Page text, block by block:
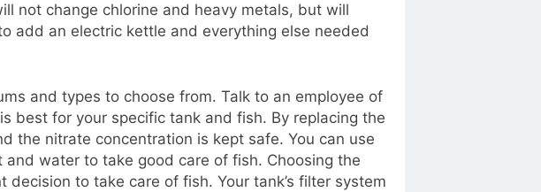
not change chlorine and heavy metals, but will
add an electric kettle and everything else needed
and types to choose from. Talk to an employee of
best for your specific tank and fish. By replacing the
the nitrate concentration is kept safe. You can use
water to take good care of fish. Choosing the
to take care of fish. Your tank’s filter system